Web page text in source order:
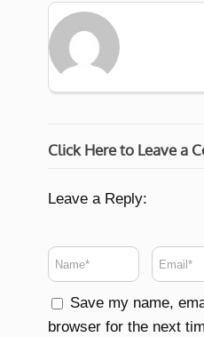
Click Here to Leave a
Leave a Reply:
Save my name,
browser for the next